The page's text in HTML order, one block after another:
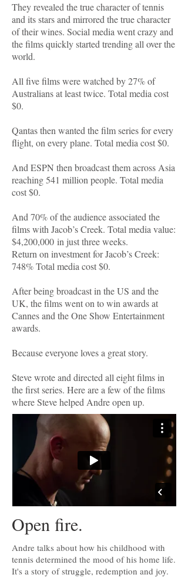
They revealed the true character of tennis
and its stars and mirrored the true character
of their wines. Social media went crazy and
the films quickly started trending all over the
world.
All five films were watched by 27% of
Australians at least twice. Total media cost
$0.
Qantas then wanted the film series for every
flight, on every plane. Total media cost $0.
And ESPN then broadcast them across Asia
reaching 541 million people. Total media
cost $0.
And 70% of the audience associated the
films with Jacob’s Creek. Total media value:
$4,200,000 in just three weeks.
Return on investment for Jacob’s Creek:
748% Total media cost $0.
After being broadcast in the US and the
UK, the films went on to win awards at
Cannes and the One Show Entertainment
awards.
Because everyone loves a great story.
Steve wrote and directed all eight films in
the first series. Here are a few of the films
where Steve helped Andre open up.
Open fire.
Andre talks about how his childhood with
tennis determined the mood of his home life.
It's a story of struggle, redemption and joy.